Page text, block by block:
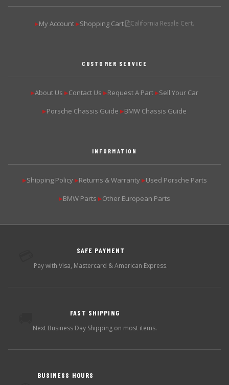
▶My Account ▶Shopping Cart California Resale Cert.
CUSTOMER SERVICE
▶About Us ▶Contact Us ▶Request A Part ▶Sell Your Car
▶Porsche Chassis Guide ▶BMW Chassis Guide
INFORMATION
▶Shipping Policy ▶Returns & Warranty ▶Used Porsche Parts
▶BMW Parts ▶Other European Parts
SAFE PAYMENT
Pay with Visa, Mastercard & American Express.
FAST SHIPPING
Next Business Day Shipping on most items.
BUSINESS HOURS